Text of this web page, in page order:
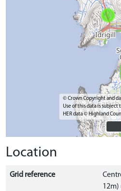
© Crown Copyright and
Use of this data is subject
HER data © Highland
Location
Grid reference
12m)